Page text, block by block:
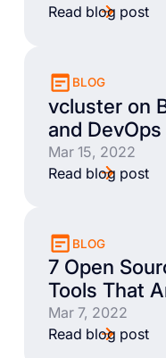
Read blog post
BLOG
vcluster on
and
Mar 15, 2022
Read blog post
BLOG
7 Open
Tools That
Mar 7, 2022
Read blog post